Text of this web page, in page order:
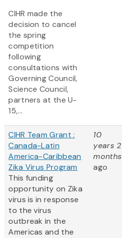
CIHR made the
decision to cancel
the spring
competition
following
consultations with
Governing Council,
Science Council,
partners at the U-
15,...
CIHR Team Grant :
Canada-Latin
America-Caribbean
Zika Virus Program
This funding
opportunity on Zika
virus is in response
to the virus
outbreak in the
Americas and the
10
years 2
months
ago